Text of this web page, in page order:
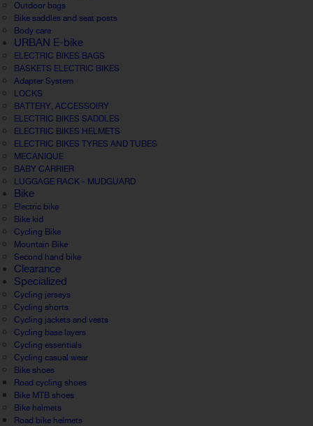
Outdoor bags
Bike saddles and seat posts
Body care
URBAN E-bike
ELECTRIC BIKES BAGS
BASKETS ELECTRIC BIKES
Adapter System
LOCKS
BATTERY, ACCESSOIRY
ELECTRIC BIKES SADDLES
ELECTRIC BIKES HELMETS
ELECTRIC BIKES TYRES AND TUBES
MECANIQUE
BABY CARRIER
LUGGAGE RACK - MUDGUARD
Bike
Electric bike
Bike kid
Cycling Bike
Mountain Bike
Second hand bike
Clearance
Specialized
Cycling jerseys
Cycling shorts
Cycling jackets and vests
Cycling base layers
Cycling essentials
Cycling casual wear
Bike shoes
Road cycling shoes
Bike MTB shoes
Bike helmets
Road bike helmets